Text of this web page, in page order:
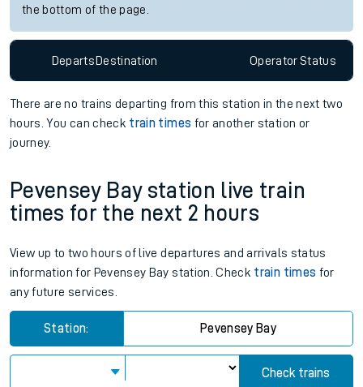
the bottom of the page.
DepartsDestination OperatorStatus
There are no trains departing from this station in the next two
hours. You can check train times for another station or
journey.
Pevensey Bay station live train
times for the next 2 hours
View up to two hours of live departures and arrivals status
information for Pevensey Bay station. Check train times for
any future services.
Station: Pevensey Bay
Check trains